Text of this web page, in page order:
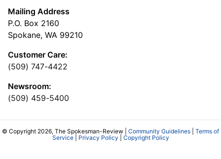
Mailing Address
P.O. Box 2160
Spokane, WA 99210
Customer Care:
(509) 747-4422
Newsroom:
(509) 459-5400
© Copyright 2026, The Spokesman-Review | Community Guidelines
Terms of
Service| Privacy Policy Copyright Policy